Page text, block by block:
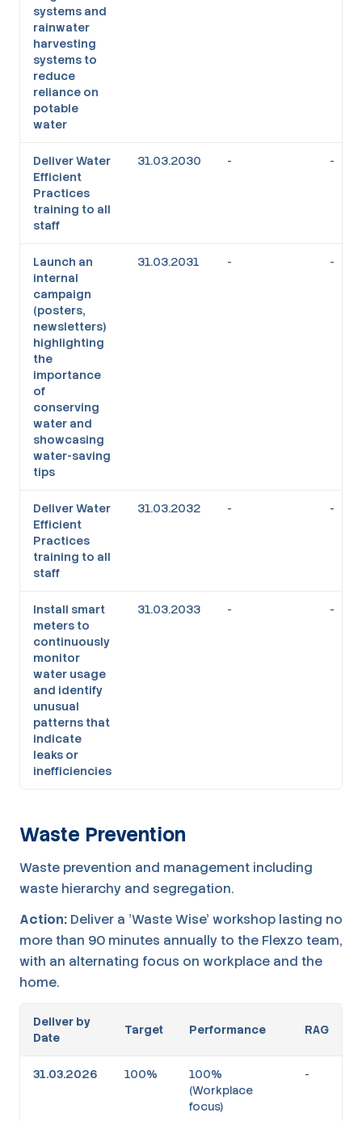
systems and
rainwater
harvesting
systems to
reduce
reliance on
potable
water
Deliver Water
Efficient
Practices
training to all
staff
31.03.2030 - -
Launch an
internal
campaign
(posters,
newsletters)
highlighting
the
importance
of
conserving
water and
showcasing
water-saving
tips
31.03.2031 - -
Deliver Water
Efficient
Practices
training to all
staff
31.03.2032 - -
Install smart
meters to
continuously
monitor
water usage
and identify
unusual
patterns that
indicate
leaks or
inefficiencies
31.03.2033 - -
Waste Prevention
Waste prevention and management including
waste hierarchy and segregation.
Action: Deliver a 'Waste Wise' workshop lasting no
more than 90 minutes annually to the Flexzo team,
with an alternating focus on workplace and the
home.
Deliver by
Date
Target Performance RAG
31.03.2026 100%
100%
(Workplace
focus)
-